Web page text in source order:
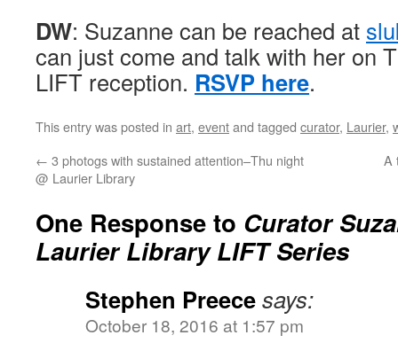
DW: Suzanne can be reached at
can just come and talk with her on
LIFT reception. RSVP here.
This entry was posted in art, eventand tagged curator, Laurier,
← 3 photogs with sustained attention–Thu night
@ Laurier Library
A
One Response to Curator
Laurier Library LIFT Series
Stephen Preecesays:
October 18, 2016 at 1:57 pm